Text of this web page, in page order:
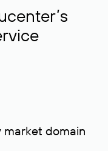
market domain